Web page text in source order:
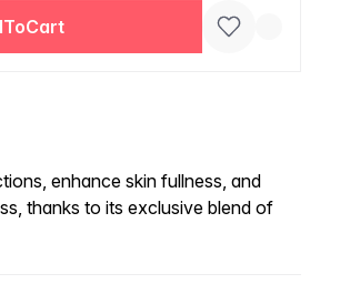
enhance skin fullness, and
thanks to its exclusive blend of